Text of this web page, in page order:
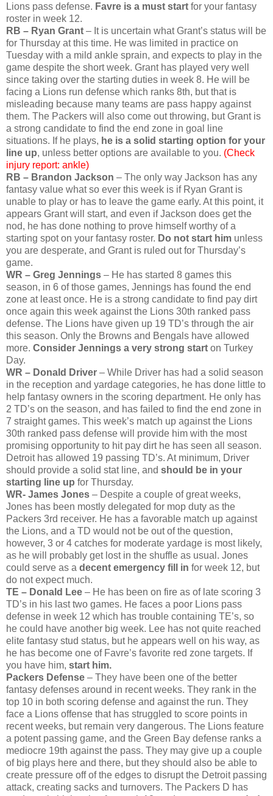
Lions pass defense. Favre is a must start for your fantasy
roster in week 12.
RB – Ryan Grant – It is uncertain what Grant’s status will be
for Thursday at this time. He was limited in practice on
Tuesday with a mild ankle sprain, and expects to play in the
game despite the short week. Grant has played very well
since taking over the starting duties in week 8. He will be
facing a Lions run defense which ranks 8th, but that is
misleading because many teams are pass happy against
them. The Packers will also come out throwing, but Grant is
a strong candidate to find the end zone in goal line
situations. If he plays, he is a solid starting option for your
line up, unless better options are available to you. (Check
injury report: ankle)
RB – Brandon Jackson – The only way Jackson has any
fantasy value what so ever this week is if Ryan Grant is
unable to play or has to leave the game early. At this point, it
appears Grant will start, and even if Jackson does get the
nod, he has done nothing to prove himself worthy of a
starting spot on your fantasy roster. Do not start him unless
you are desperate, and Grant is ruled out for Thursday’s
game.
WR – Greg Jennings – He has started 8 games this
season, in 6 of those games, Jennings has found the end
zone at least once. He is a strong candidate to find pay dirt
once again this week against the Lions 30th ranked pass
defense. The Lions have given up 19 TD’s through the air
this season. Only the Browns and Bengals have allowed
more. Consider Jennings a very strong start on Turkey
Day.
WR – Donald Driver – While Driver has had a solid season
in the reception and yardage categories, he has done little to
help fantasy owners in the scoring department. He only has
2 TD’s on the season, and has failed to find the end zone in
7 straight games. This week’s match up against the Lions
30th ranked pass defense will provide him with the most
promising opportunity to hit pay dirt he has seen all season.
Detroit has allowed 19 passing TD’s. At minimum, Driver
should provide a solid stat line, and should be in your
starting line up for Thursday.
WR- James Jones – Despite a couple of great weeks,
Jones has been mostly delegated for mop duty as the
Packers 3rd receiver. He has a favorable match up against
the Lions, and a TD would not be out of the question,
however, 3 or 4 catches for moderate yardage is most likely,
as he will probably get lost in the shuffle as usual. Jones
could serve as a decent emergency fill in for week 12, but
do not expect much.
TE – Donald Lee – He has been on fire as of late scoring 3
TD’s in his last two games. He faces a poor Lions pass
defense in week 12 which has trouble containing TE’s, so
he could have another big week. Lee has not quite reached
elite fantasy stud status, but he appears well on his way, as
he has become one of Favre’s favorite red zone targets. If
you have him, start him.
Packers Defense – They have been one of the better
fantasy defenses around in recent weeks. They rank in the
top 10 in both scoring defense and against the run. They
face a Lions offense that has struggled to score points in
recent weeks, but remain very dangerous. The Lions feature
a potent passing game, and the Green Bay defense ranks a
mediocre 19th against the pass. They may give up a couple
of big plays here and there, but they should also be able to
create pressure off of the edges to disrupt the Detroit passing
attack, creating sacks and turnovers. The Packers D has